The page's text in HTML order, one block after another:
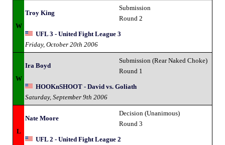
W
Troy King
Submission
Round 2
UFL 3 - United Fight League 3
Friday, October 20th 2006
W
Ira Boyd
Submission (Rear Naked Choke)
Round 1
HOOKnSHOOT - David vs. Goliath
Saturday, September 9th 2006
L
Nate Moore
Decision (Unanimous)
Round 3
UFL 2 - United Fight League 2